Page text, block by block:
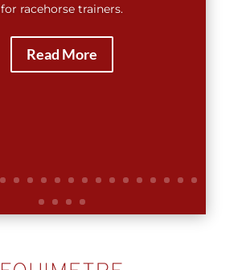
for racehorse trainers.
Read More